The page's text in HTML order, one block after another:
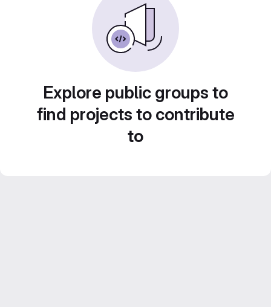
Explore public groups to
find projects to contribute
to